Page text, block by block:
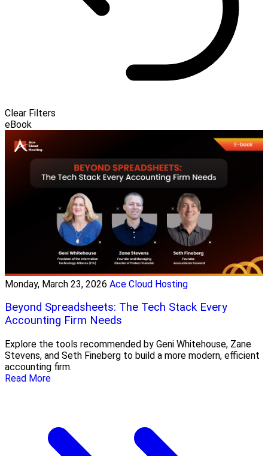
Clear Filters
eBook
Monday, March 23, 2026 Ace Cloud Hosting
Beyond Spreadsheets: The Tech Stack Every
Accounting Firm Needs
Explore the tools recommended by Geni Whitehouse, Zane
Stevens, and Seth Fineberg to build a more modern, efficient
accounting firm.
Read More